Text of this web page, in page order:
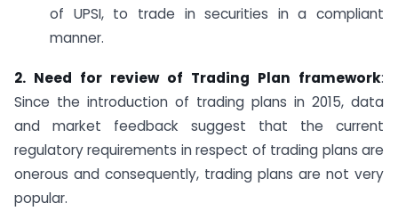
of UPSI, to trade in securities in a compliant
manner.
2. Need for review of Trading Plan framework:
Since the introduction of trading plans in 2015, data
and market feedback suggest that the current
regulatory requirements in respect of trading plans are
onerous and consequently, trading plans are not very
popular.